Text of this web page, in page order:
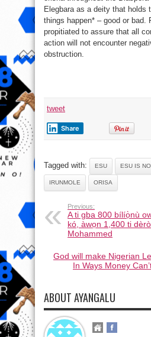
Elegbara as a deity that holds
things happen* – good or bad.
propitiated to assure that all
action will not encounter
obstruction.
tweet
Share
Tagged with: ESU ESU IS
IRUNMOLE ORISA
Previous:
A ti gba 800 bílíọ̀nù
kó, àwọn 1,400 ti
Mohammed
God will make Nigerian
In Ways Money
ABOUT AYANGALU